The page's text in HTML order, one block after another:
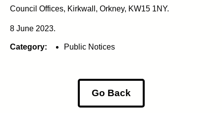
Council Offices, Kirkwall, Orkney, KW15 1NY.
8 June 2023.
Category: Public Notices
Go Back